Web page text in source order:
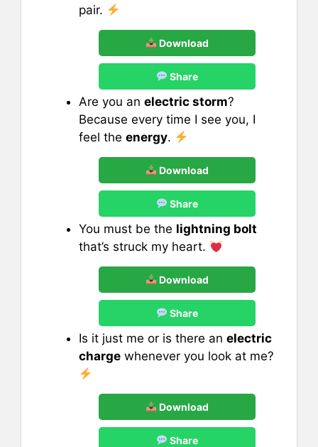
pair.
Download
Share
Are you an electric storm?
Because every time I see you, I
feel the energy.
Download
Share
You must be the lightning bolt
that’s struck my heart.
Download
Share
Is it just me or is there an electric
charge whenever you look at me?
Download
Share